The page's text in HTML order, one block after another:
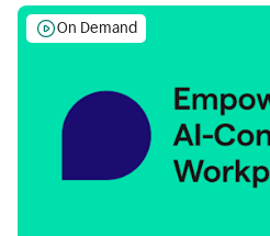
On Demand